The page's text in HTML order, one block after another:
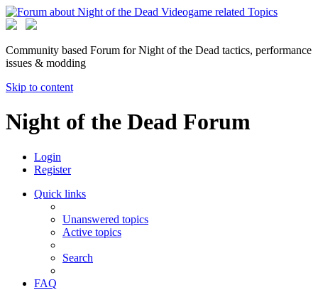
Community based Forum for Night of the Dead tactics, performance
issues & modding
Skip to content
Night of the Dead Forum
Login
Register
Quick links
Unanswered topics
Active topics
Search
FAQ